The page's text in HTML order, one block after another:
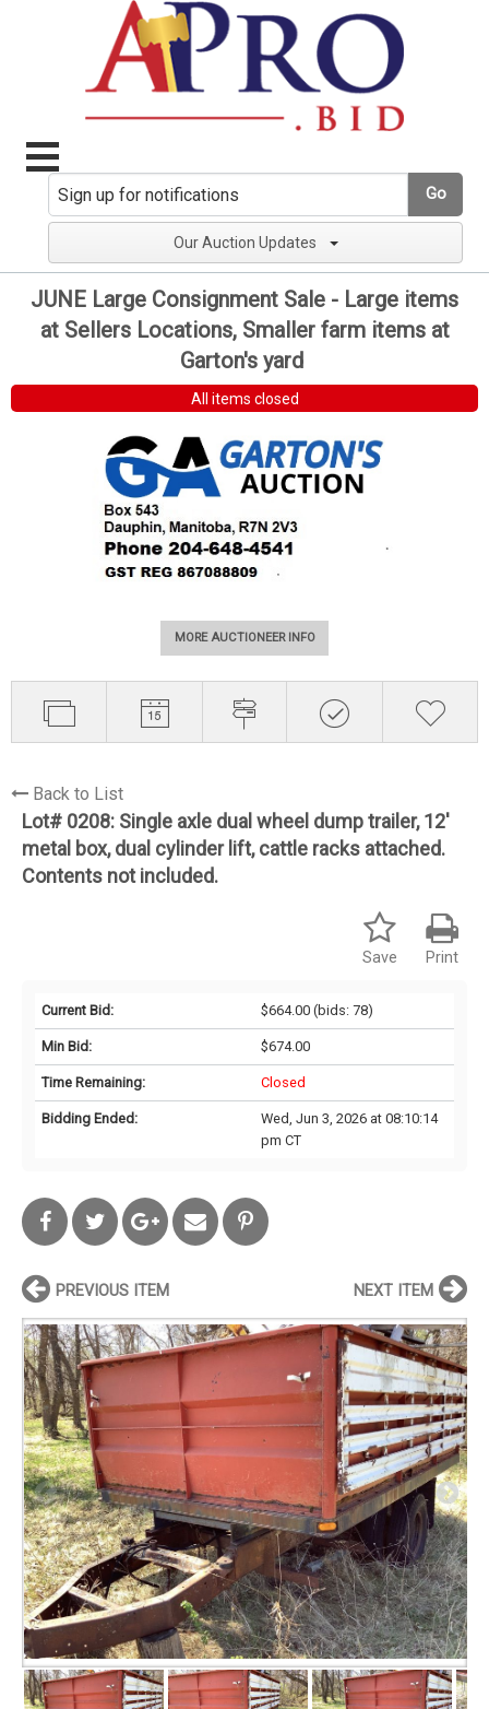
Go
Our Auction Updates
JUNE Large Consignment Sale - Large items
at Sellers Locations, Smaller farm items at
Garton's yard
All items closed
MORE AUCTIONEER INFO
Back to List
Lot# 0208: Single axle dual wheel dump trailer, 12'
metal box, dual cylinder lift, cattle racks attached.
Contents not included.
Print
Save
Current Bid: $664.00(bids: 78)
Min Bid: $674.00
Time Remaining: Closed
Bidding Ended:
Wed, Jun 3, 2026 at 08:10:14
pm CT
PREVIOUS ITEM NEXT ITEM